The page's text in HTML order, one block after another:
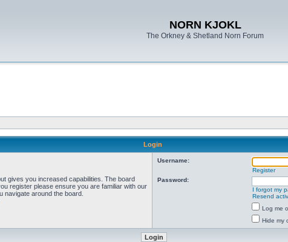
NORN KJOKL
The Orkney & Shetland Norn Forum
Login
gives you increased capabilities. The board
register please ensure you are familiar with our
navigate around the board.
Username:
Register
Password:
I forgot my
Resend
Log me
Hide my